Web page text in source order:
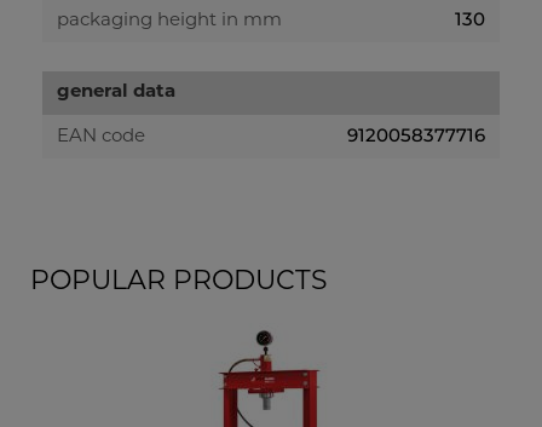
packaging height in mm 130
general data
EAN code 9120058377716
POPULAR PRODUCTS